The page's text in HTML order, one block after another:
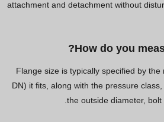
attachment and detachment without
Flange size is typically specified by
DN) it fits, along with the pressure
the outside diameter,